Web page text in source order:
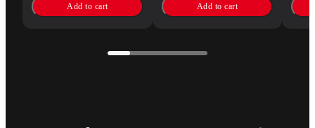
Add to cart Add to cart